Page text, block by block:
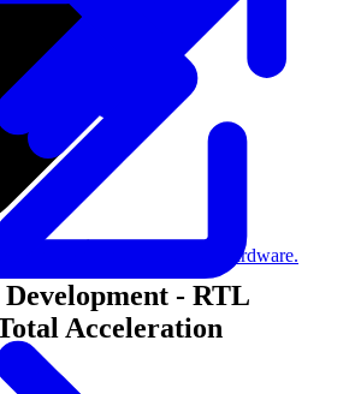
on target embedded hardware.
- RTL
Acceleration